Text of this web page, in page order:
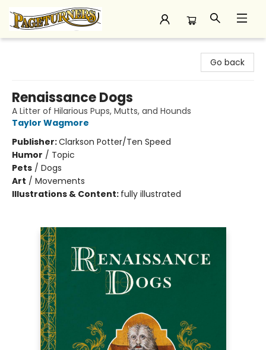
Go back
Renaissance Dogs
A Litter of Hilarious Pups, Mutts, and Hounds
Taylor Wagmore
Publisher:Clarkson Potter/Ten Speed
Humor / Topic
Pets / Dogs
Art / Movements
Illustrations & Content: fully illustrated